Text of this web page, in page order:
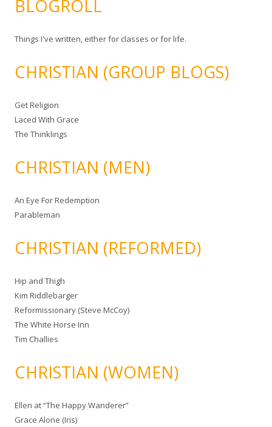
BLOGROLL
Things I've written, either for classes or for life.
CHRISTIAN (GROUP BLOGS)
Get Religion
Laced With Grace
The Thinklings
CHRISTIAN (MEN)
An Eye For Redemption
Parableman
CHRISTIAN (REFORMED)
Hip and Thigh
Kim Riddlebarger
Reformissionary (Steve McCoy)
The White Horse Inn
Tim Challies
CHRISTIAN (WOMEN)
Ellen at “The Happy Wanderer”
Grace Alone (Iris)